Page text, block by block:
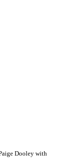
Dooley with